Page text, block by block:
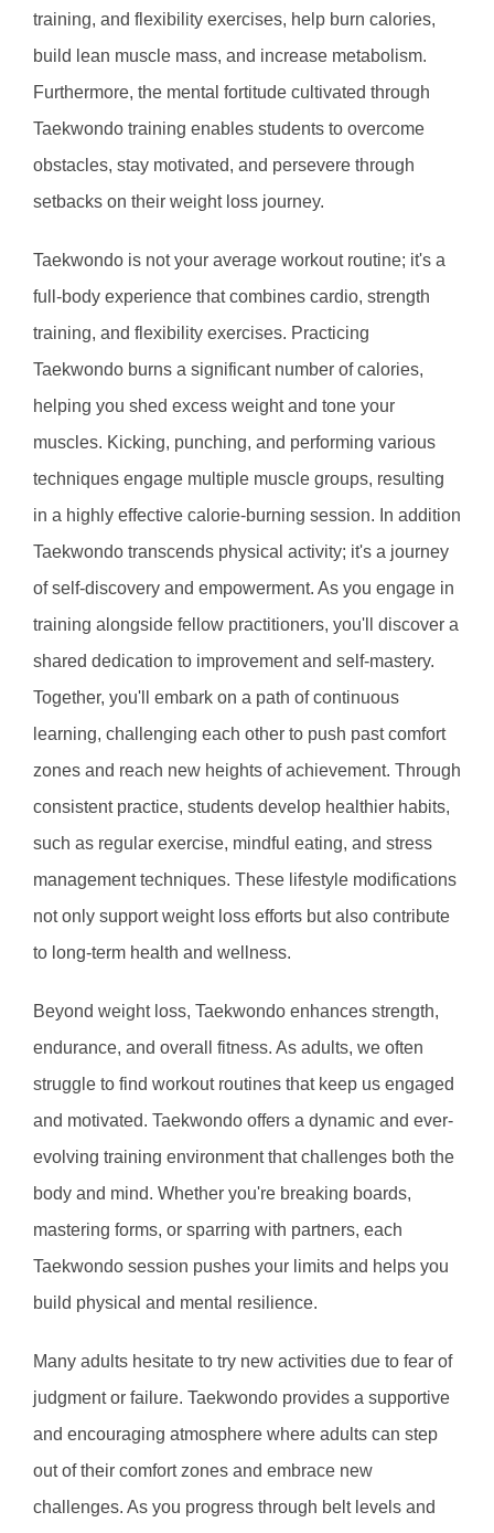
training, and flexibility exercises, help burn calories,
build lean muscle mass, and increase metabolism.
Furthermore, the mental fortitude cultivated through
Taekwondo training enables students to overcome
obstacles, stay motivated, and persevere through
setbacks on their weight loss journey.
Taekwondo is not your average workout routine; it's a
full-body experience that combines cardio, strength
training, and flexibility exercises. Practicing
Taekwondo burns a significant number of calories,
helping you shed excess weight and tone your
muscles. Kicking, punching, and performing various
techniques engage multiple muscle groups, resulting
in a highly effective calorie-burning session. In addition
Taekwondo transcends physical activity; it's a journey
of self-discovery and empowerment. As you engage in
training alongside fellow practitioners, you'll discover a
shared dedication to improvement and self-mastery.
Together, you'll embark on a path of continuous
learning, challenging each other to push past comfort
zones and reach new heights of achievement. Through
consistent practice, students develop healthier habits,
such as regular exercise, mindful eating, and stress
management techniques. These lifestyle modifications
not only support weight loss efforts but also contribute
to long-term health and wellness.
Beyond weight loss, Taekwondo enhances strength,
endurance, and overall fitness. As adults, we often
struggle to find workout routines that keep us engaged
and motivated. Taekwondo offers a dynamic and ever-
evolving training environment that challenges both the
body and mind. Whether you're breaking boards,
mastering forms, or sparring with partners, each
Taekwondo session pushes your limits and helps you
build physical and mental resilience.
Many adults hesitate to try new activities due to fear of
judgment or failure. Taekwondo provides a supportive
and encouraging atmosphere where adults can step
out of their comfort zones and embrace new
challenges. As you progress through belt levels and